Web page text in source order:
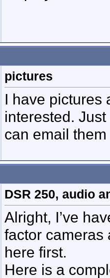
pictures
I have pictures
interested.
can email
DSR 250, audio
Alright, I’ve
factor cameras
here first.
Here is a